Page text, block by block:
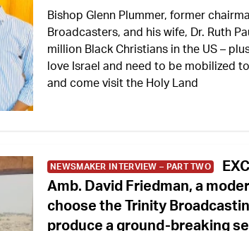
Bishop Glenn Plummer, former
Broadcasters, and his wife, Dr. Ruth
million Black Christians in the US –
love Israel and need to be mobilized
and come visit the Holy Land
NEWSMAKER INTERVIEW – PART TWO
Amb. David Friedman, a
choose the Trinity
produce a ground-breaking